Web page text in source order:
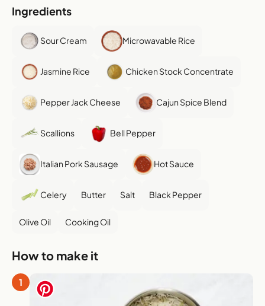
Ingredients
Sour Cream Microwavable Rice
Jasmine Rice Chicken Stock Concentrate
Pepper Jack Cheese Cajun Spice Blend
Scallions Bell Pepper
Italian Pork Sausage Hot Sauce
Celery Butter Salt Black Pepper
Olive Oil Cooking Oil
How to make it
1